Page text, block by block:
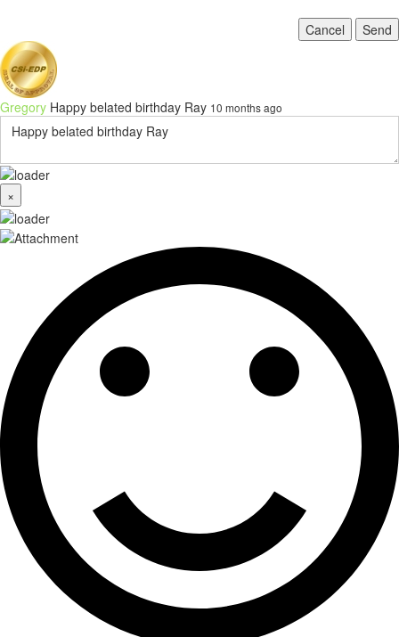
Cancel Send
Gregory Happy belated birthday Ray 10 months ago
×